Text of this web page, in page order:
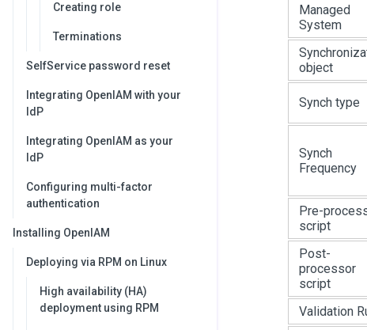
Creating role
Terminations
SelfService password reset
Integrating OpenIAM with your
IdP
Integrating OpenIAM as your
IdP
Configuring multi-factor
authentication
Installing OpenIAM
Deploying via RPM on Linux
High availability (HA)
deployment using RPM
Managed
System
object
Synch type
Synch
Frequency
Pre-
script
Post-
processor
script
Validation